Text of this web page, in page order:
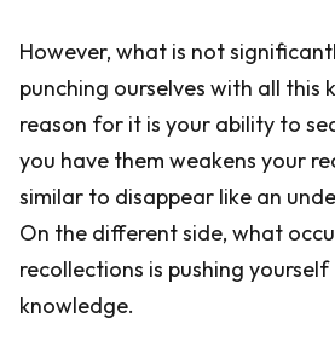
However, what is not
punching ourselves with all this
reason for it is your ability to
you have them weakens your
similar to disappear like an
On the different side, what
recollections is pushing
knowledge.